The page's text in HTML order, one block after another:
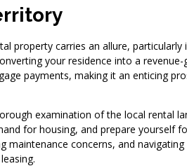
property carries an allure,
your residence into a
payments, making it an enticing
examination of the local rental
for housing, and prepare yourself
maintenance concerns, and